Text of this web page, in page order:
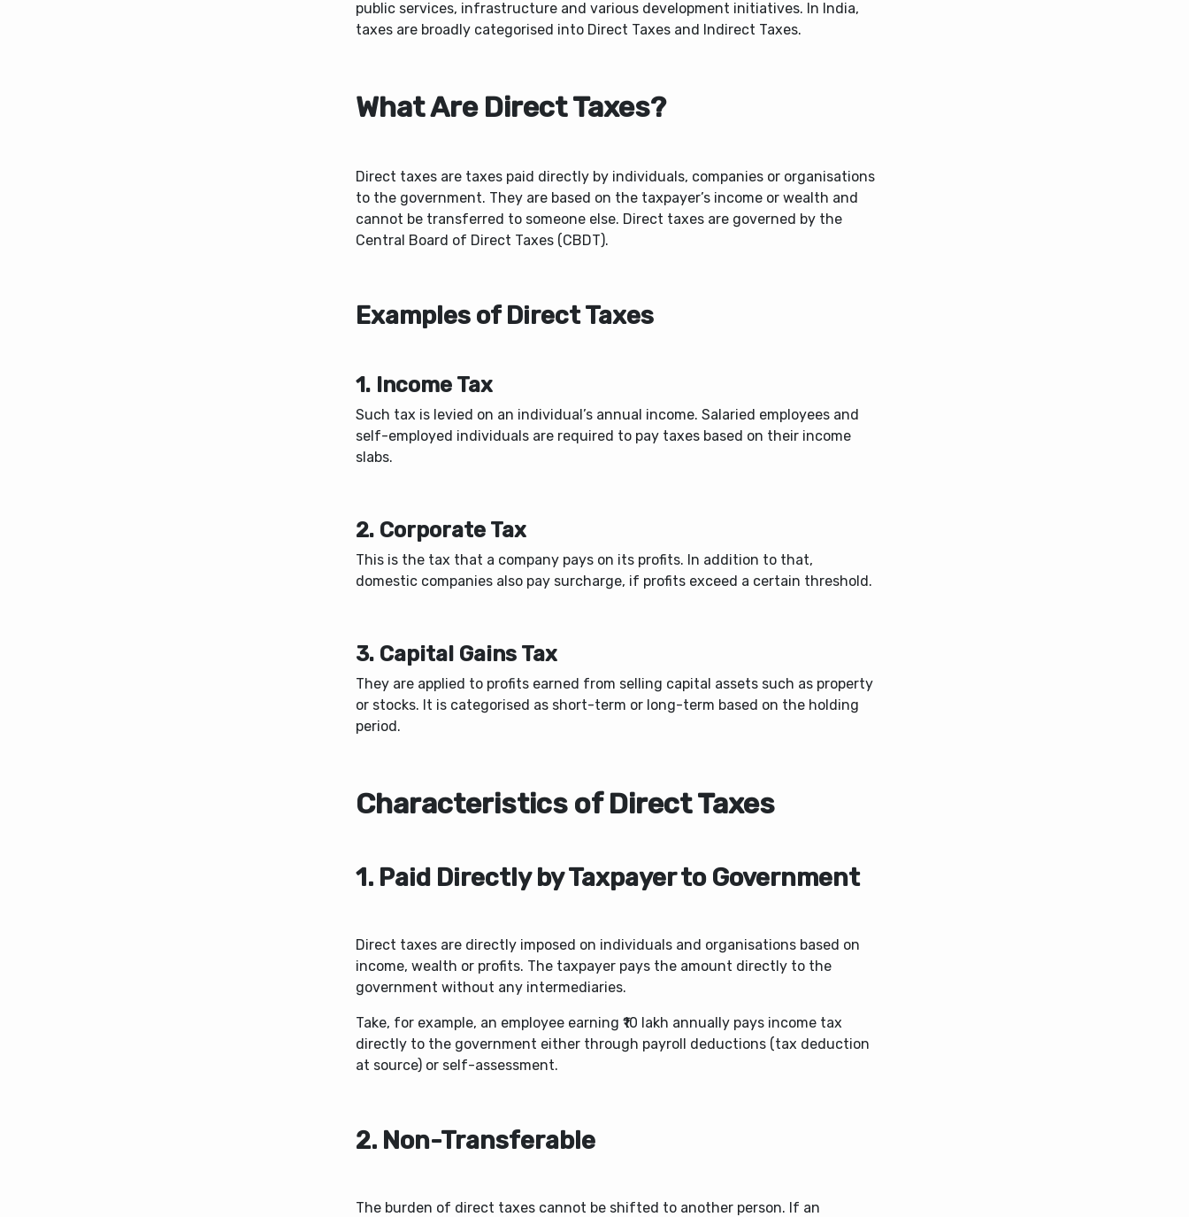
public services, infrastructure and various development initiatives. In India,
taxes are broadly categorised into Direct Taxes and Indirect Taxes.
What Are Direct Taxes?
Direct taxes are taxes paid directly by individuals, companies or organisations
to the government. They are based on the taxpayer’s income or wealth and
cannot be transferred to someone else. Direct taxes are governed by the
Central Board of Direct Taxes (CBDT).
Examples of Direct Taxes
1. Income Tax
Such tax is levied on an individual’s annual income. Salaried employees and
self-employed individuals are required to pay taxes based on their income
slabs.
2. Corporate Tax
This is the tax that a company pays on its profits. In addition to that,
domestic companies also pay surcharge, if profits exceed a certain threshold.
3. Capital Gains Tax
They are applied to profits earned from selling capital assets such as property
or stocks. It is categorised as short-term or long-term based on the holding
period.
Characteristics of Direct Taxes
1. Paid Directly by Taxpayer to Government
Direct taxes are directly imposed on individuals and organisations based on
income, wealth or profits. The taxpayer pays the amount directly to the
government without any intermediaries.
Take, for example, an employee earning ₹10 lakh annually pays income tax
directly to the government either through payroll deductions (tax deduction
at source) or self-assessment.
2. Non-Transferable
The burden of direct taxes cannot be shifted to another person. If an